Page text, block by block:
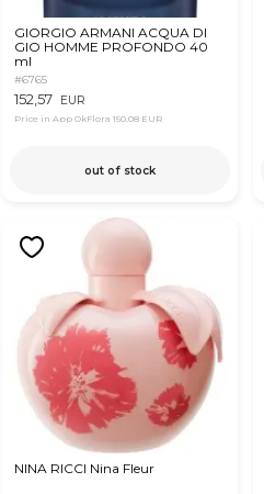
GIORGIO ARMANI ACQUA DI
GIO HOMME PROFONDO 40
ml
#6765
152,57 EUR
Price in App OkFlora 150,08 EUR
out of stock
NINA RICCI Nina Fleur